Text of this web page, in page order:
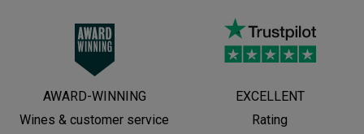
AWARD-WINNING
Wines & customer service
EXCELLENT
Rating